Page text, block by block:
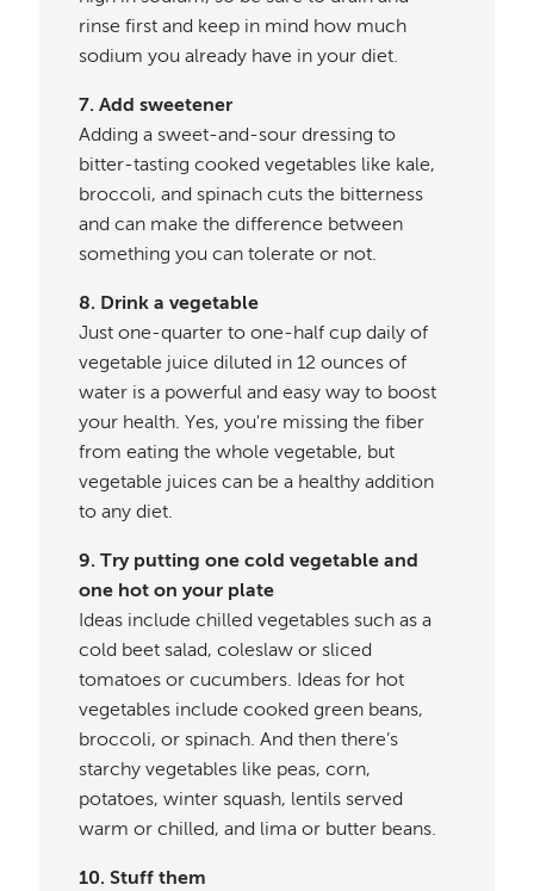
rinse first and keep in mind how much
sodium you already have in your diet.
7. Add sweetener
Adding a sweet-and-sour dressing to
bitter-tasting cooked vegetables like kale,
broccoli, and spinach cuts the bitterness
and can make the difference between
something you can tolerate or not.
8. Drink a vegetable
Just one-quarter to one-half cup daily of
vegetable juice diluted in 12 ounces of
water is a powerful and easy way to boost
your health. Yes, you're missing the fiber
from eating the whole vegetable, but
vegetable juices can be a healthy addition
to any diet.
9. Try putting one cold vegetable and
one hot on your plate
Ideas include chilled vegetables such as a
cold beet salad, coleslaw or sliced
tomatoes or cucumbers. Ideas for hot
vegetables include cooked green beans,
broccoli, or spinach. And then there’s
starchy vegetables like peas, corn,
potatoes, winter squash, lentils served
warm or chilled, and lima or butter beans.
10. Stuff them